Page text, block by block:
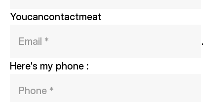
Youcancontactmeat
.
Here's my phone :